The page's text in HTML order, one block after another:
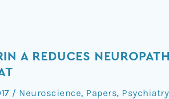
A REDUCES
/ Neuroscience, Papers,